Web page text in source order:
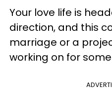
Your love life is
direction, and this
marriage or a
working on for